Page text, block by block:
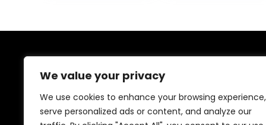
We value your privacy
We use cookies to enhance your browsing experience,
serve personalized ads or content, and analyze our
At our platform,we’re passionate about helping you
create the perfect workspace. Whether you’re setting
up a home office, outfitting a corporate